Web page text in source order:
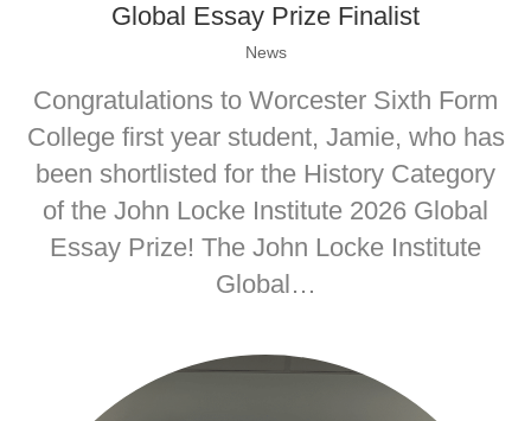
Global Essay Prize Finalist
News
Congratulations to Worcester Sixth Form
College first year student, Jamie, who has
been shortlisted for the History Category
of the John Locke Institute 2026 Global
Essay Prize! The John Locke Institute
Global…